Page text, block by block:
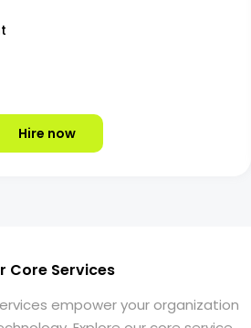
Hire now
Core Services
empower your organization